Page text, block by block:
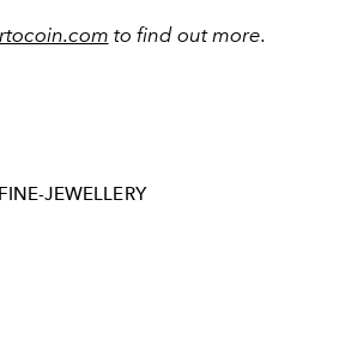
to find out more.
FINE-JEWELLERY